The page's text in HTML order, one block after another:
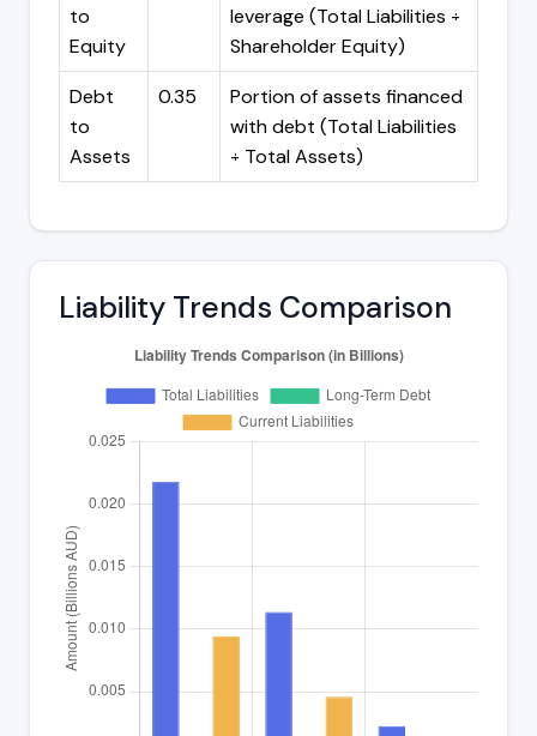
to
Equity
leverage (Total Liabilities ÷
Shareholder Equity)
Debt
to
Assets
0.35
Portion of assets financed
with debt (Total Liabilities
÷ Total Assets)
Liability Trends Comparison